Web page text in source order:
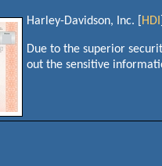
Harley-Davidson, Inc. [ HDI
Due to the superior
out the sensitive